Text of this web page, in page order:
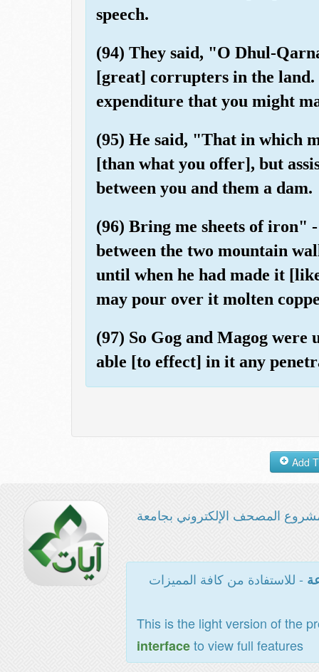
speech.
(94) They said, "O Dhul-
[great] corrupters in the land.
expenditure that you might
(95) He said, "That in which
[than what you offer], but
between you and them a dam.
(96) Bring me sheets of iron"
between the two mountain
until when he had made it
may pour over it molten
(97) So Gog and Magog were
able [to effect] in it any
المصحف الإلكتروني بجامعة
- للاستفادة من كافة المميزات
This is the light version of the
interfaceto view full features